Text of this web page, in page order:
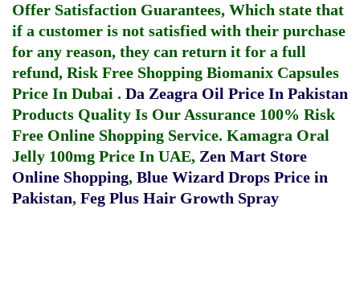
Offer Satisfaction Guarantees, Which state that
if a customer is not satisfied with their purchase
for any reason, they can return it for a full
refund, Risk Free Shopping Biomanix Capsules
Price In Dubai . Da Zeagra Oil Price In Pakistan
Products Quality Is Our Assurance 100% Risk
Free Online Shopping Service. Kamagra Oral
Jelly 100mg Price In UAE, Zen Mart Store
Online Shopping, Blue Wizard Drops Price in
Pakistan, Feg Plus Hair Growth Spray